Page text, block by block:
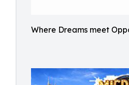
Where Dreams meet